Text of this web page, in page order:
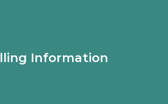
Information